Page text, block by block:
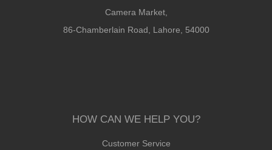
Camera Market,
86-Chamberlain Road, Lahore, 54000
HOW CAN WE HELP YOU?
Customer Service